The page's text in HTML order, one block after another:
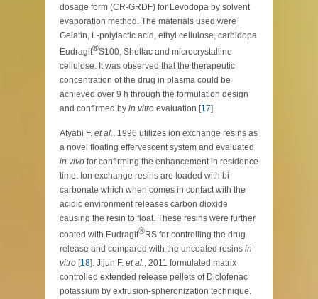
dosage form (CR-GRDF) for Levodopa by solvent
evaporation method. The materials used were
Gelatin, L-polylactic acid, ethyl cellulose, carbidopa
Eudragit®S100, Shellac and microcrystalline
cellulose. It was observed that the therapeutic
concentration of the drug in plasma could be
achieved over 9 h through the formulation design
and confirmed by in vitro evaluation [17].
Atyabi F. et al., 1996 utilizes ion exchange resins as
a novel floating effervescent system and evaluated
in vivo for confirming the enhancement in residence
time. Ion exchange resins are loaded with bi
carbonate which when comes in contact with the
acidic environment releases carbon dioxide
causing the resin to float. These resins were further
coated with Eudragit®RS for controlling the drug
release and compared with the uncoated resins in
vitro [18]. Jijun F. et al., 2011 formulated matrix
controlled extended release pellets of Diclofenac
potassium by extrusion-spheronization technique.